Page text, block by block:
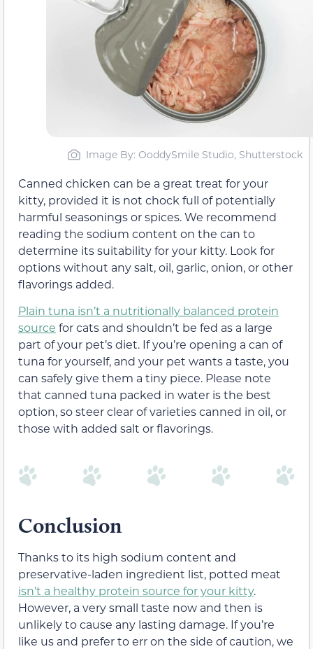
Image By: OoddySmile Studio, Shutterstock
Canned chicken can be a great treat for your
kitty, provided it is not chock full of potentially
harmful seasonings or spices. We recommend
reading the sodium content on the can to
determine its suitability for your kitty. Look for
options without any salt, oil, garlic, onion, or other
flavorings added.
Plain tuna isn’t a nutritionally balanced protein
source for cats and shouldn’t be fed as a large
part of your pet’s diet. If you’re opening a can of
tuna for yourself, and your pet wants a taste, you
can safely give them a tiny piece. Please note
that canned tuna packed in water is the best
option, so steer clear of varieties canned in oil, or
those with added salt or flavorings.
Conclusion
Thanks to its high sodium content and
preservative-laden ingredient list, potted meat
isn’t a healthy protein source for your kitty.
However, a very small taste now and then is
unlikely to cause any lasting damage. If you’re
like us and prefer to err on the side of caution, we